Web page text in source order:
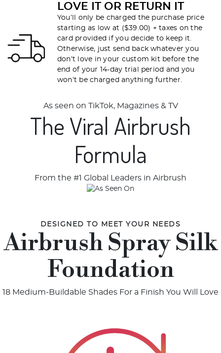
LOVE IT OR RETURN IT
You’ll only be charged the purchase price
starting as low at ($39.00) + taxes on the
card provided if you decide to keep it.
Otherwise, just send back whatever you
don’t love in your custom kit before the
end of your 14-day trial period and you
won’t be charged anything further.
As seen on TikTok, Magazines & TV
The Viral Airbrush
Formula
From the #1 Global Leaders in Airbrush
DESIGNED TO MEET YOUR NEEDS
Airbrush Spray Silk
Foundation
18 Medium-Buildable Shades For a Finish You Will Love